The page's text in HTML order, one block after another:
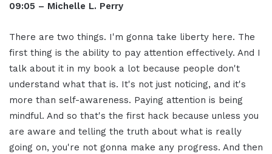
09:05 – Michelle L. Perry
There are two things. I'm gonna take liberty here. The
first thing is the ability to pay attention effectively. And I
talk about it in my book a lot because people don't
understand what that is. It's not just noticing, and it's
more than self-awareness. Paying attention is being
mindful. And so that's the first hack because unless you
are aware and telling the truth about what is really
going on, you're not gonna make any progress. And then